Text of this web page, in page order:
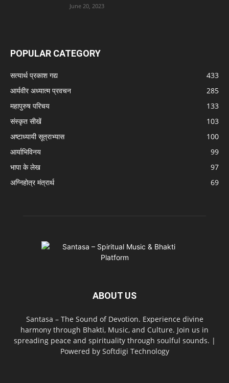
June 20, 2023
POPULAR CATEGORY
सत्यार्थ प्रकाश गद्य
433
आर्यवीर अध्यात्म प्रवचन
285
महापुरुष परिचय
133
संस्कृत सीखें
103
अष्टाध्यायी सूत्राभ्यास
100
आर्याभिविनय
99
भापा के लेख
97
अग्निहोत्र मंत्रार्थ
69
ABOUT US
Santasa – The Sound of Devotion. Experience divine
harmony through Bhakti, Music, and Culture. Join us in
spreading peace and spirituality through soulful sounds. |
Powered by Softdigi Technology